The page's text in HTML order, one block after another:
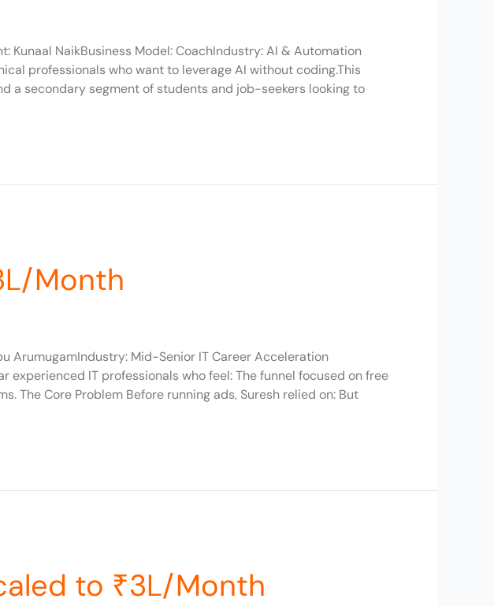
Kunaal NaikBusiness Model: CoachIndustry: AI & Automation
professionals who want to leverage AI without coding.This
a secondary segment of students and job-seekers looking to
Month
ArumugamIndustry: Mid-Senior IT Career Acceleration
experienced IT professionals who feel: The funnel focused on free
The Core Problem Before running ads, Suresh relied on: But
to ₹3L/Month